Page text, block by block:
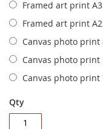
Framed art print
Framed art print
Canvas photo print
Canvas photo print
Canvas photo print
Qty